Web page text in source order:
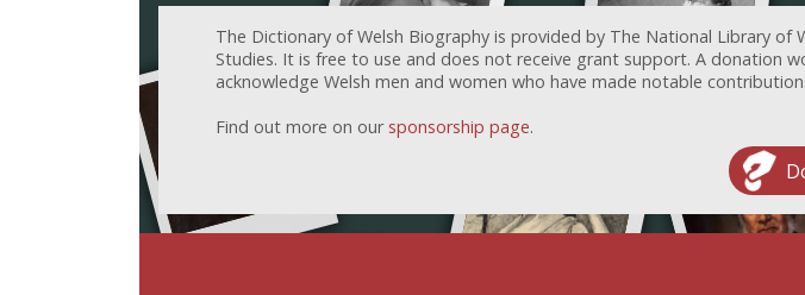
The Dictionary of Welsh Biography is provided by The National Library of
Studies. It is free to use and does not receive grant support. A donation
acknowledge Welsh men and women who have made notable
Find out more on our sponsorship page.